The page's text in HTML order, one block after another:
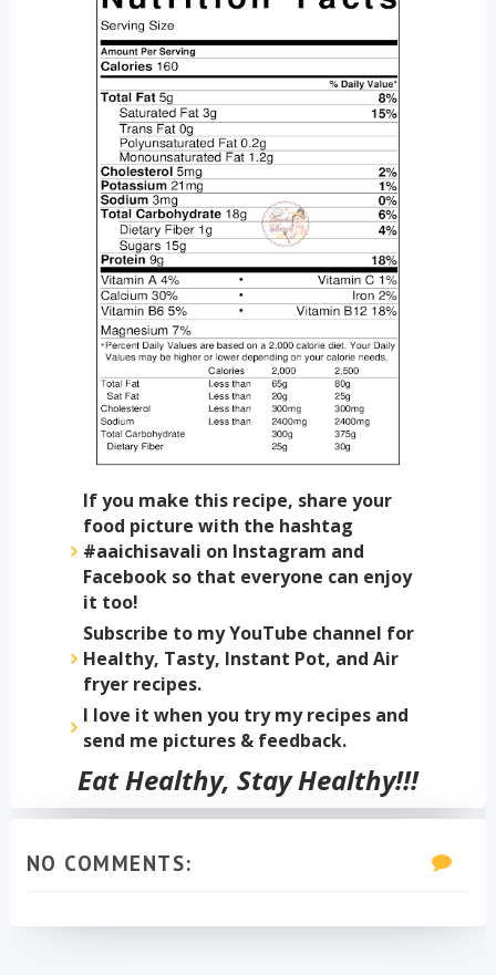
If you make this recipe, share your
food picture with the hashtag
#aaichisavali on Instagram and
Facebook so that everyone can enjoy
it too!
Subscribe to my YouTube channel for
Healthy, Tasty, Instant Pot, and Air
fryer recipes.
I love it when you try my recipes and
send me pictures & feedback.
Eat Healthy, Stay Healthy!!!
NO COMMENTS: